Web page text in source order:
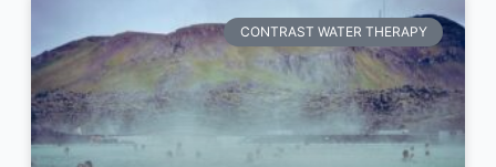
CONTRAST WATER THERAPY